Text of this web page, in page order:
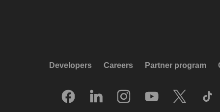
Developers Careers Partner program